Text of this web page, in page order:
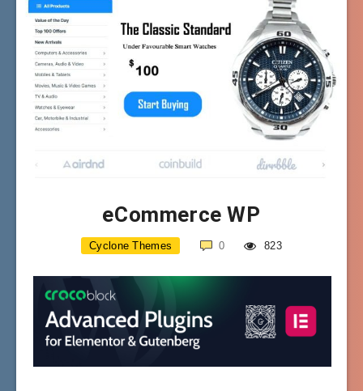
eCommerce WP
Cyclone Themes 0 823